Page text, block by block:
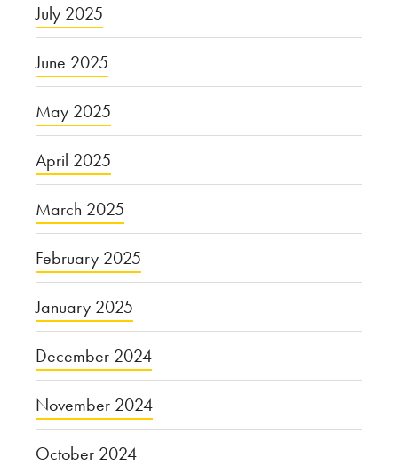
July 2025
June 2025
May 2025
April 2025
March 2025
February 2025
January 2025
December 2024
November 2024
October 2024